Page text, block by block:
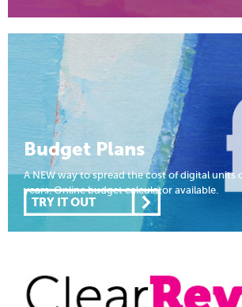
Budget Plans
A NEW way to spread the cost of digital units
years. Online budget calculator available.
TRY IT OUT